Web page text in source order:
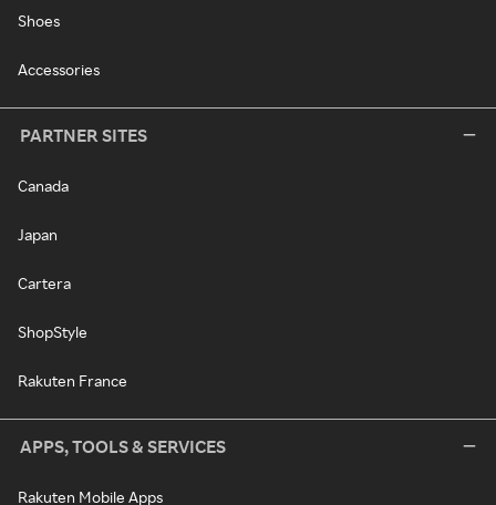
Shoes
Accessories
PARTNER SITES
Canada
Japan
Cartera
ShopStyle
Rakuten France
APPS, TOOLS & SERVICES
Rakuten Mobile Apps